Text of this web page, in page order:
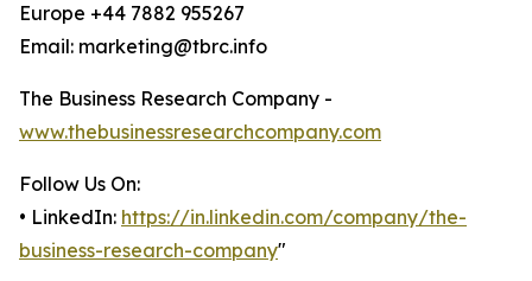
Europe +44 7882 955267
Email: marketing@tbrc.info
The Business Research Company -
www.thebusinessresearchcompany.com
Follow Us On:
• LinkedIn: https://in.linkedin.com/company/the-
business-research-company"